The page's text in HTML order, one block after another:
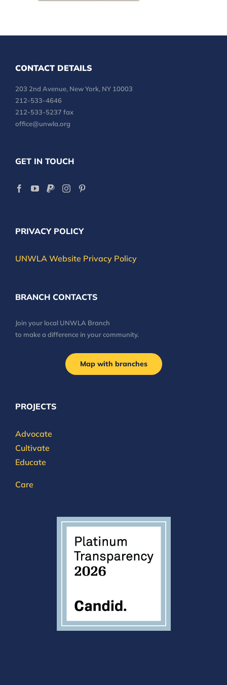
CONTACT DETAILS
203 2nd Avenue, New York, NY 10003
212-533-4646
212-533-5237 fax
office@unwla.org
GET IN TOUCH
PRIVACY POLICY
UNWLA Website Privacy Policy
BRANCH CONTACTS
Join your local UNWLA Branch
to make a difference in your community.
Map with branches
PROJECTS
Advocate
Cultivate
Educate
Care